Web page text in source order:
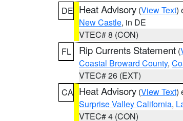
DE Heat Advisory (View Text)
New Castle, in DE
VTEC# 8 (CON)
FL
Rip Currents Statement (
Coastal Broward County,
VTEC# 26 (EXT)
CA Heat Advisory (View Text)
Surprise Valley California,
VTEC# 4 (CON)